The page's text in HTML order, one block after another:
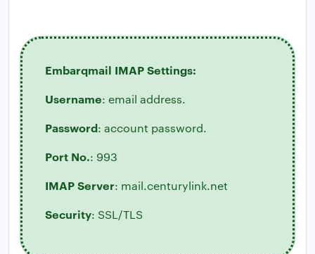
Embarqmail IMAP Settings:
Username: email address.
Password: account password.
Port No.: 993
IMAP Server: mail.centurylink.net
Security: SSL/TLS